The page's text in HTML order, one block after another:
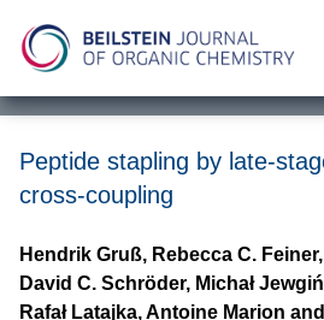
Peptide stapling by late-
cross-coupling
Hendrik Gruß, Rebecca C.
David C. Schröder, Michał
Rafał Latajka, Antoine Marion